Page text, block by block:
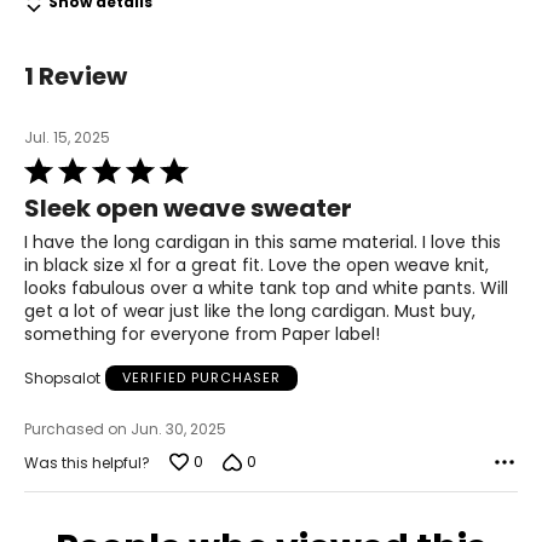
31 – 32
41 – 42
XL
14
41 – 42
43 – 44
1 Review
Jul. 15, 2025
Rated
5
out
of
5
Sleek open weave sweater
I have the long cardigan in this same material. I love this
in black size xl for a great fit. Love the open weave knit,
looks fabulous over a white tank top and white pants. Will
get a lot of wear just like the long cardigan. Must buy,
something for everyone from Paper label!
Shopsalot VERIFIED PURCHASER
Purchased on Jun. 30, 2025
Was this helpful?
0 0